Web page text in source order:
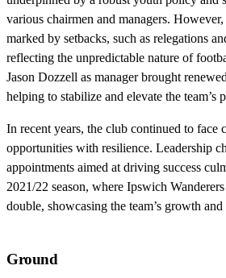
various chairmen and managers.
marked by setbacks, such as relegations
reflecting the unpredictable nature of
Jason Dozzell as manager brought
helping to stabilize and elevate the team’s
In recent years, the club continued to face
opportunities with resilience. Leadership
appointments aimed at driving success
2021/22 season, where Ipswich
double, showcasing the team’s growth
Ground